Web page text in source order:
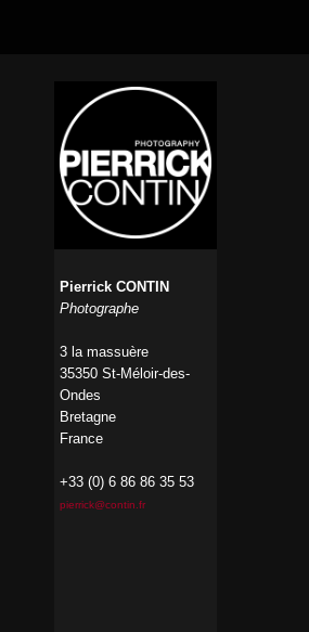
Pierrick CONTIN
Photographe
3 la massuère
35350 St-Méloir-des-
Ondes
Bretagne
France
+33 (0) 6 86 86 35 53
pierrick@contin.fr